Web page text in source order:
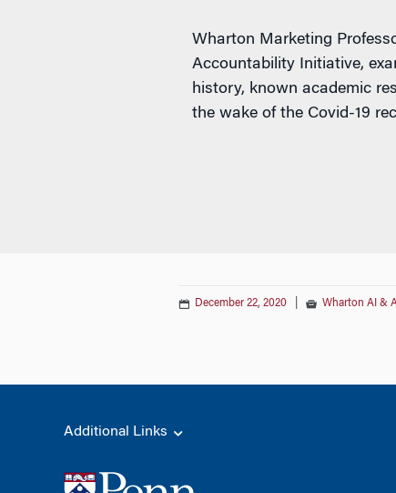
Wharton Marketing
Accountability Initiative,
history, known academic
the wake of the Covid-19
December 22, 2020 Wharton AI &
Additional Links